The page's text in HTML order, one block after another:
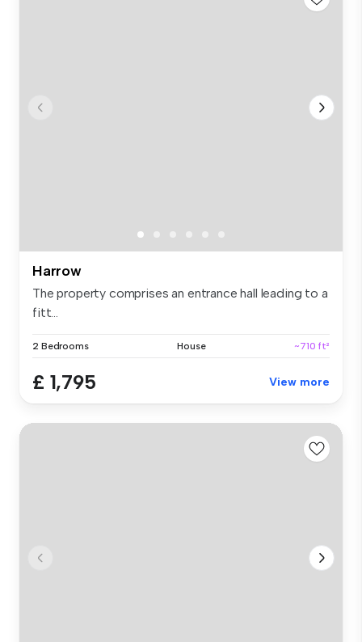
Harrow
The property comprises an entrance hall leading to a
fitt...
2 Bedrooms House ~710 ft²
£ 1,795 View more